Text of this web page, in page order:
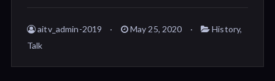
aitv_admin-2019 May 25, 2020 History,
Talk